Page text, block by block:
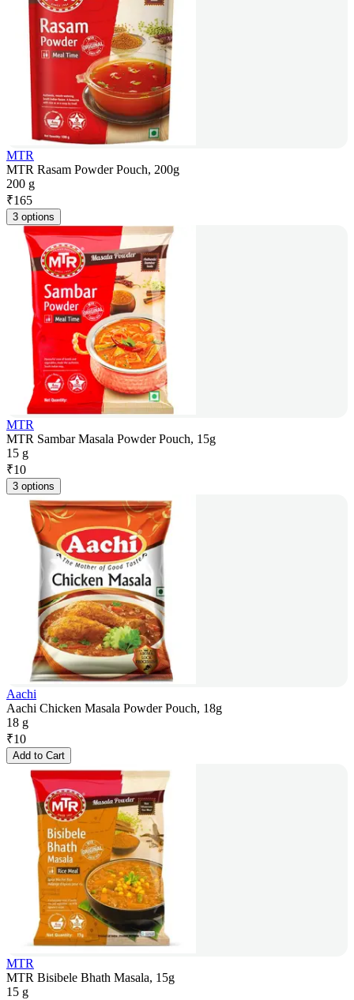
MTR
MTR Rasam Powder Pouch, 200g
200 g
₹165
3 options
MTR
MTR Sambar Masala Powder Pouch, 15g
15 g
₹10
3 options
Aachi
Aachi Chicken Masala Powder Pouch, 18g
18 g
₹10
Add to Cart
MTR
MTR Bisibele Bhath Masala, 15g
15 g